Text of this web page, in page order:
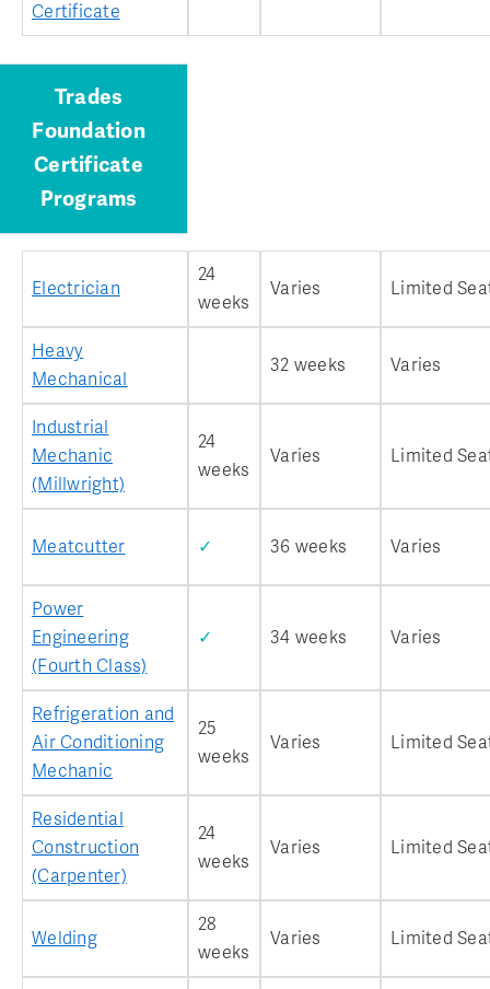
Certificate
Trades
Foundation
Certificate
Programs
Electrician
24
weeks
Varies Limited
Heavy
Mechanical
32 weeks Varies
Industrial
Mechanic
(Millwright)
24
weeks
Varies Limited
Meatcutter ✓ 36 weeks Varies
Power
Engineering
(Fourth Class)
✓ 34 weeks Varies
Refrigeration and
Air Conditioning
Mechanic
25
weeks
Varies Limited
Residential
Construction
(Carpenter)
24
weeks
Varies Limited
Welding
28
weeks
Varies Limited